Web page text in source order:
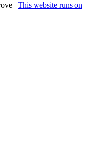
| This website runs on